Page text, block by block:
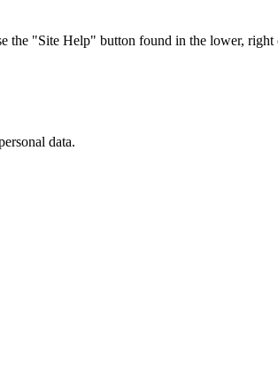
"Site Help" button found in the lower, right
data.